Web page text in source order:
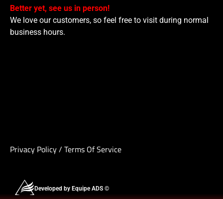
Better yet, see us in person!
We love our customers, so feel free to visit during normal
business hours.
Privacy Policy/ Terms Of Service
Developed by Equipe ADS ©